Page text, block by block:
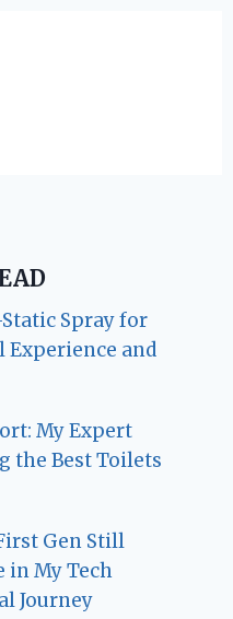
Spray for
Experience and
My Expert
the Best Toilets
Gen Still
in My Tech
Journey